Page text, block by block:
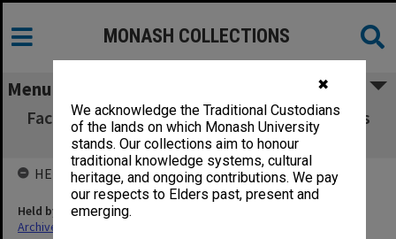
✖
We acknowledge the Traditional Custodians
of the lands on which Monash University
stands. Our collections aim to honour
traditional knowledge systems, cultural
heritage, and ongoing contributions. We pay
our respects to Elders past, present and
emerging.
MONASH COLLECTIONS
Menu
Faculty of Information Technology brochures
2003
HELD BY
Held by
Archives